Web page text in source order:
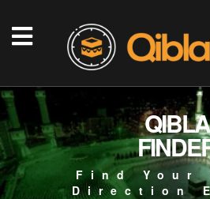
QIBLA
Find Your
Direction